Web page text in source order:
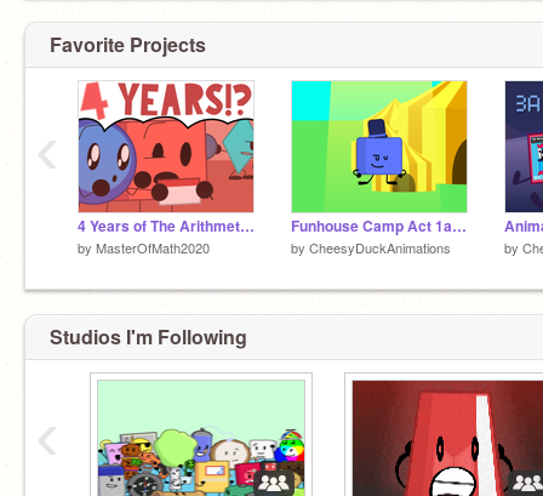
Favorite Projects
4 Years of The Arithmetic Battle!
by MasterOfMath2020
Funhouse Camp Act 1a: Decoration time
by CheesyDuckAnimations by
‹
Studios I'm Following
‹